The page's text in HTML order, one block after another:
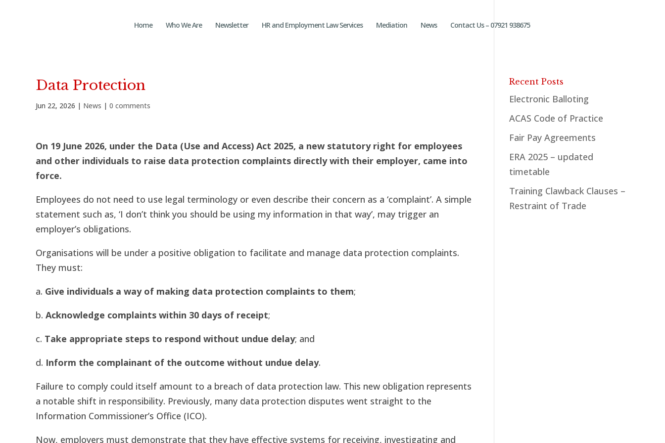
Home Who We Are Newsletter HR and Employment Law Services Mediation News Contact Us – 07921 938675
Data Protection
Jun 22, 2026 | News | 0 comments
On 19 June 2026, under the Data (Use and Access) Act 2025, a new statutory right for employees
and other individuals to raise data protection complaints directly with their employer, came into
force.
Employees do not need to use legal terminology or even describe their concern as a ‘complaint’. A simple
statement such as, ‘I don’t think you should be using my information in that way’, may trigger an
employer’s obligations.
Organisations will be under a positive obligation to facilitate and manage data protection complaints.
They must:
a. Give individuals a way of making data protection complaints to them;
b. Acknowledge complaints within 30 days of receipt;
c. Take appropriate steps to respond without undue delay; and
d. Inform the complainant of the outcome without undue delay.
Failure to comply could itself amount to a breach of data protection law. This new obligation represents
a notable shift in responsibility. Previously, many data protection disputes went straight to the
Information Commissioner’s Office (ICO).
Now, employers must demonstrate that they have effective systems for receiving, investigating and
Recent Posts
Electronic Balloting
ACAS Code of Practice
Fair Pay Agreements
ERA 2025 – updated
timetable
Training Clawback Clauses –
Restraint of Trade